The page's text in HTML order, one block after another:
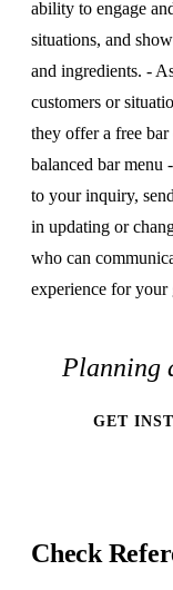
ability to engage
situations, and
and ingredients. -
customers or
they offer a free
balanced bar menu
to your inquiry,
in updating or
who can
experience for your
Planning
GET
Check